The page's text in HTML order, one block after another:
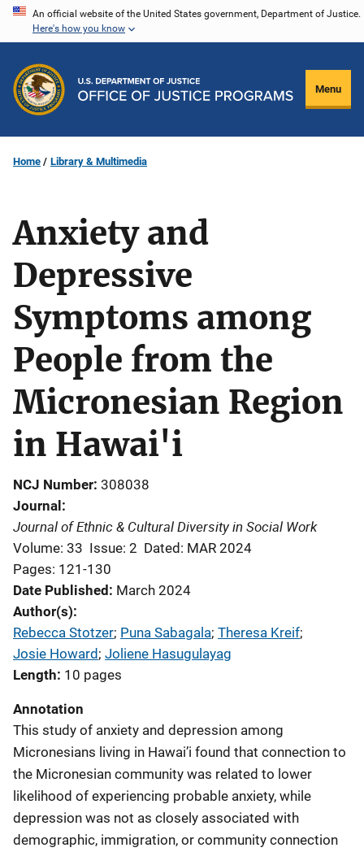
Skip
content
An official website of the United States government, Department of Justice.
Here's how you know
Menu
Home Library & Multimedia
Anxiety and
Depressive
Symptoms among
People from the
Micronesian Region
in Hawai'i
NCJ Number 308038
Journal
Journal of Ethnic & Cultural Diversity in Social Work
Volume: 33 Issue: 2 Dated: MAR 2024
Pages: 121-130
Date Published March 2024
Author(s)
Rebecca Stotzer; Puna Sabagala; Theresa Kreif;
Josie Howard; Joliene Hasugulayag
Length 10 pages
Annotation
This study of anxiety and depression among
Micronesians living in Hawai’i found that connection to
the Micronesian community was related to lower
likelihood of experiencing probable anxiety, while
depression was not as closely associated with
demographic, immigration, or community connection